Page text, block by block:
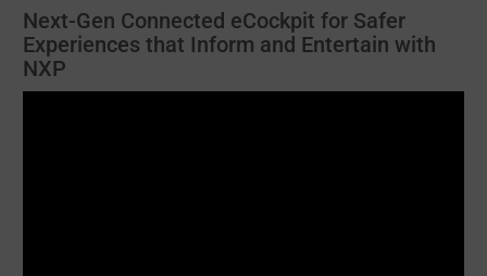
Next-Gen Connected eCockpit for Safer
Experiences that Inform and Entertain with
NXP